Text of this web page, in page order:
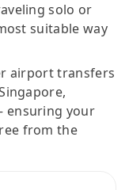
solo or
suitable way
airport transfers
ensuring your
from the